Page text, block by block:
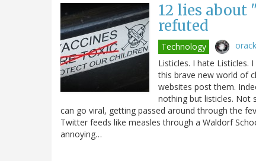
12 lies about
refuted
Technology
Listicles. I hate Listicles.
this brave new world of
websites post them.
nothing but listicles. Not
can go viral, getting passed around through the
Twitter feeds like measles through a Waldorf
annoying…